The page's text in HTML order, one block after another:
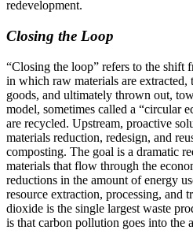
redevelopment.
Closing the Loop
“Closing the loop” refers to the shift
in which raw materials are extracted,
goods, and ultimately thrown out,
model, sometimes called a “circular
are recycled. Upstream, proactive
materials reduction, redesign, and
composting. The goal is a dramatic
materials that flow through the
reductions in the amount of energy
resource extraction, processing, and
dioxide is the single largest waste
is that carbon pollution goes into the